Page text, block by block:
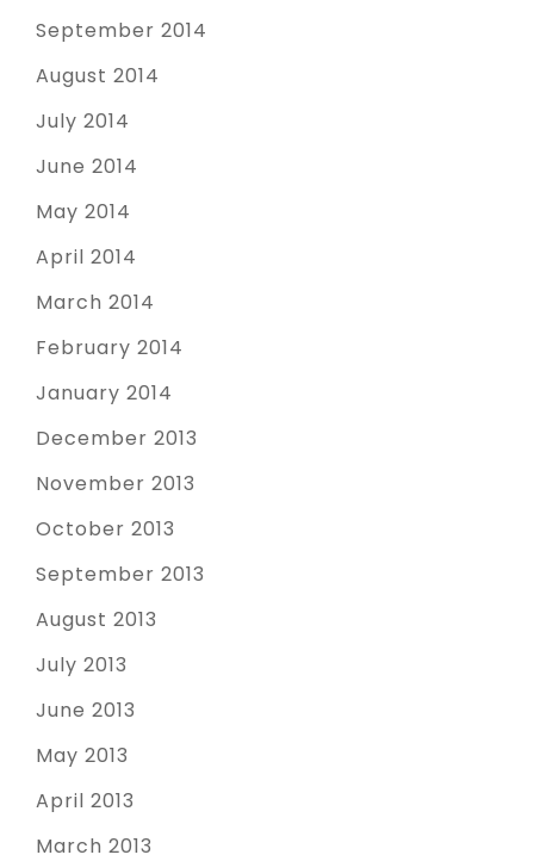
September 2014
August 2014
July 2014
June 2014
May 2014
April 2014
March 2014
February 2014
January 2014
December 2013
November 2013
October 2013
September 2013
August 2013
July 2013
June 2013
May 2013
April 2013
March 2013